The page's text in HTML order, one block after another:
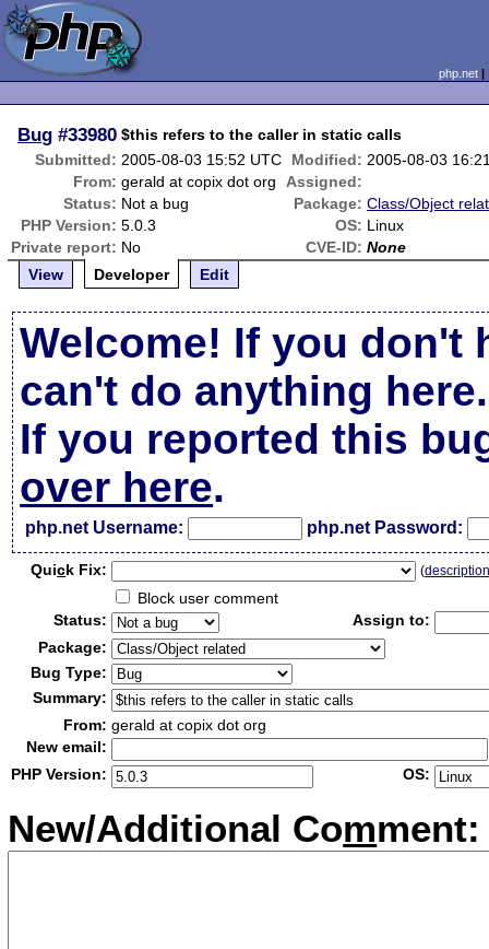
php.net
Bug #33980 $this refers to the caller in static calls
Submitted: 2005-08-03 15:52 UTC Modified: 2005-08-03
From: gerald at copix dot org
Assigned:
Status: Not a bug Package: Class/Object
PHP Version: 5.0.3 OS: Linux
Private report: No CVE-ID: None
View
Developer Edit
Welcome! If you don't
can't do anything here.
If you reported this
over here.
php.net Username: php.net Password:
Quick Fix: (
Block user comment
Status:
Assign to:
Package:
Bug Type:
Summary:
From: gerald at copix dot org
New email:
PHP Version:
OS:
New/Additional Comment: